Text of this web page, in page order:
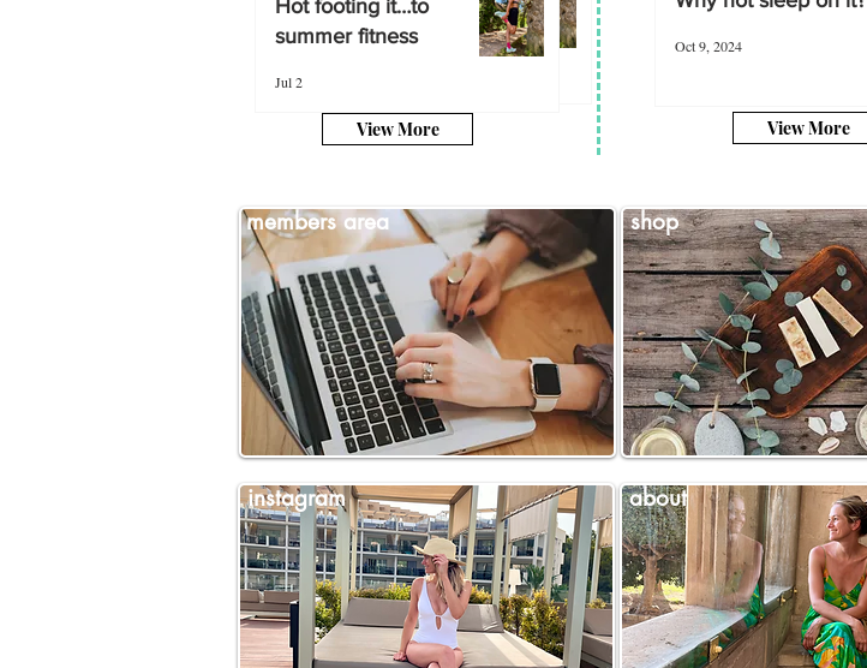
summer fitness
Oct 9, 2024
Hot footing it…to
summer fitness
Jul 2
View More
members area
instagram
View More
shop
about